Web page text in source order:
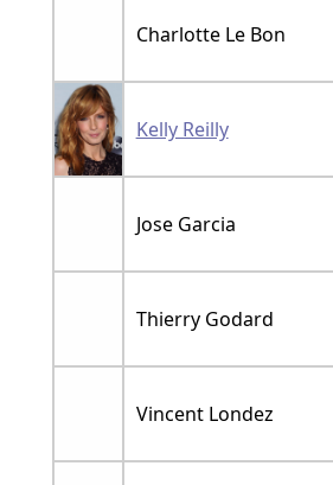
Charlotte Le Bon
Kelly Reilly
Jose Garcia
Thierry Godard
Vincent Londez